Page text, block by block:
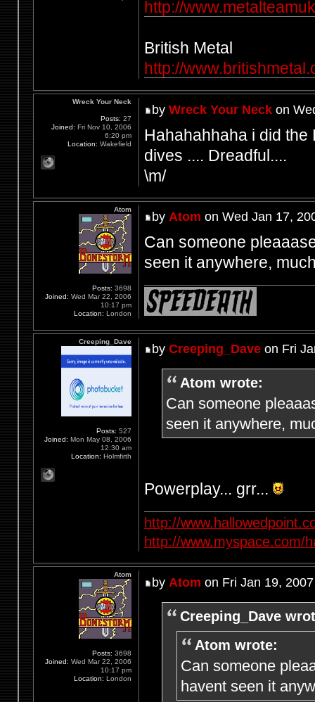
http://
British Metal
http://
by Wreck Your Neckon
Hahahahhaha i did the
dives .... Dreadful....
\m/
Wreck Your Neck
Posts: 27
Joined: Fri Nov 10, 2006
6:20 pm
Location: Wakefield
by Atom on Wed Jan 17,
Can someone
seen it anywhere,
Atom
Posts: 3698
Joined: Wed Mar 22, 2006
10:17 pm
Location: London
by Creeping_Daveon Fri
Atom wrote:
Can someone
seen it anywhere,
Powerplay... grr...
http://
http://www.myspace.com/
Creeping_Dave
Posts: 527
Joined: Mon May 08, 2006
12:30 am
Location: Holmfirth
by Atom on Fri Jan 19,
Creeping_Dave
Atom wrote:
Can someone
havent seen it
Atom
Posts: 3698
Joined: Wed Mar 22, 2006
10:17 pm
Location: London